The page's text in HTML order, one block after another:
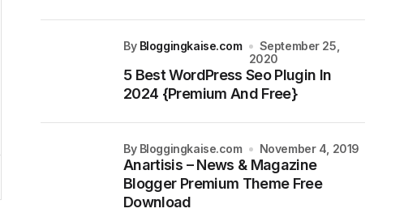
5 Best WordPress Seo Plugin In
2024 {Premium And Free}
by Bloggingkaise.com
September 25,
2020
Anartisis – News & Magazine
Blogger Premium Theme Free
Download
by Bloggingkaise.com November 4, 2019